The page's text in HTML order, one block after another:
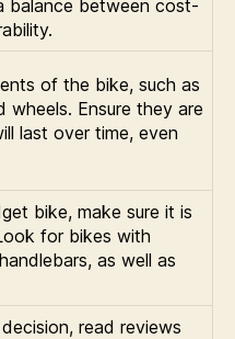
balance between cost-
of the bike, such as
wheels. Ensure they are
last over time, even
bike, make sure it is
for bikes with
as well as
read reviews